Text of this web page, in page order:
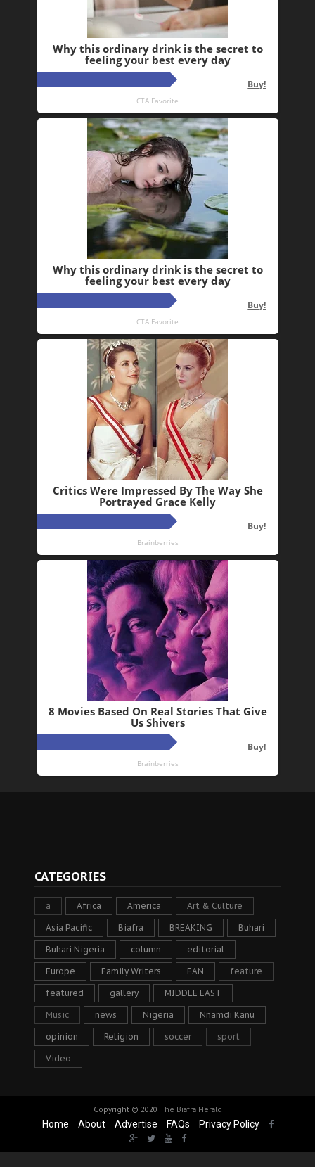
CATEGORIES
a Africa America Art & Culture
Asia Pacific Biafra BREAKING Buhari
Buhari Nigeria column editorial
Europe Family Writers FAN feature
featured gallery MIDDLE EAST
Music news Nigeria Nnamdi Kanu
opinion Religion soccer sport
Video
Copyright © 2020 The Biafra Herald
Home About Advertise FAQs Privacy Policy